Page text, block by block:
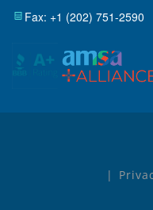
Fax: +1 (202) 751-2590